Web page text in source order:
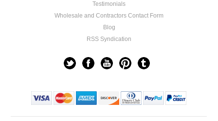
Testimonials
Wholesale and Contractors Contact Form
Blog
RSS Syndication